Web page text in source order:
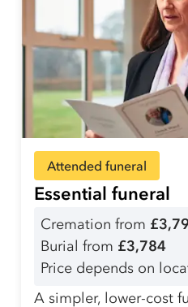
Attended funeral
Essential funeral
Cremation from
Burial from £3,784
Price depends on
A simpler, lower-cost